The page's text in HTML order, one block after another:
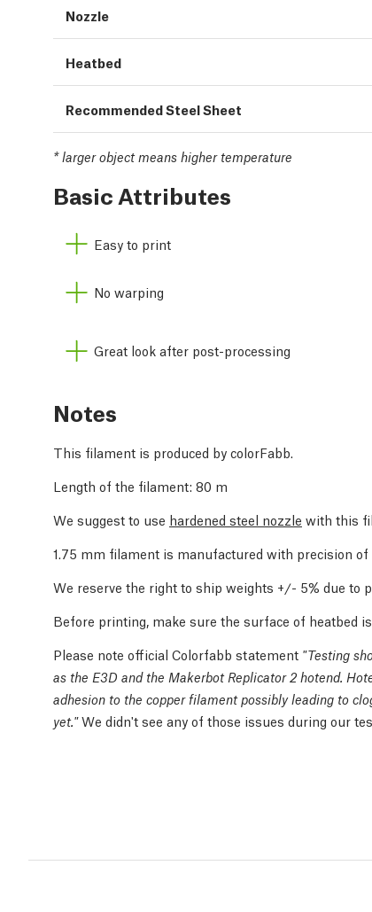
Nozzle
Heatbed
Recommended Steel Sheet
*larger object means higher temperature
Basic Attributes
Easy to print
No warping
Great look after post-processing
Notes
This filament is produced by colorFabb.
Length of the filament: 80 m
We suggest to use hardened steel nozzle with this
1.75 mm filament is manufactured with precision of
We reserve the right to ship weights +/- 5% due to
Before printing, make sure the surface of heatbed
Please note official Colorfabb statement "Testing
as the E3D and the Makerbot Replicator 2 hotend.
adhesion to the copper filament possibly leading to
yet."We didn't see any of those issues during our